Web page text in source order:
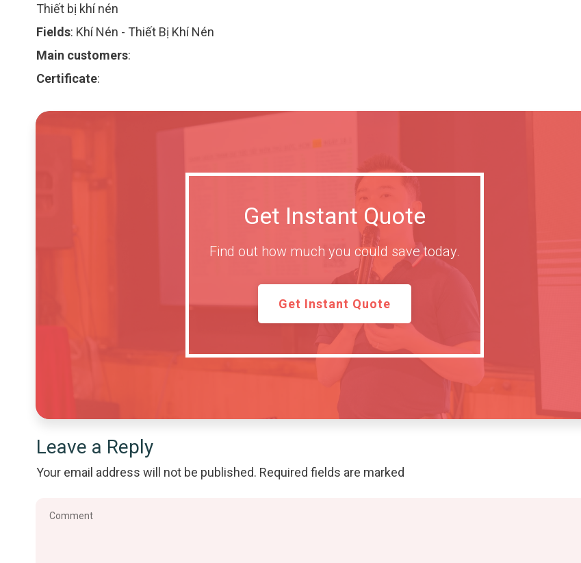
Thiết bị khí nén
Fields: Khí Nén - Thiết Bị Khí Nén
Main customers:
Certificate:
Get Instant Quote
Find out how much you could save today.
Get Instant Quote
Leave a Reply
Your email address will not be published. Required fields are marked